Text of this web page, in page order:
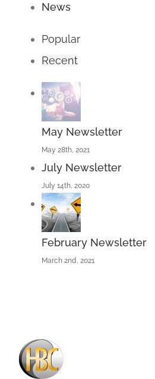
News
Popular
Recent
May Newsletter
May 28th, 2021
July Newsletter
July 14th, 2020
February Newsletter
March 2nd, 2021